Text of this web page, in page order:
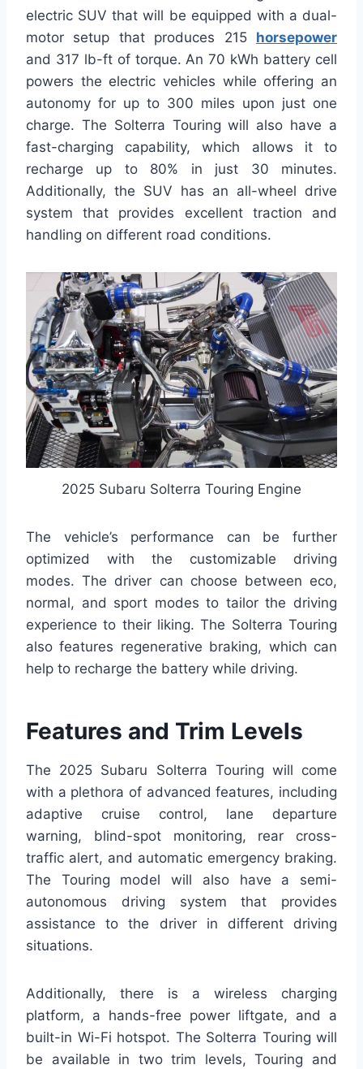
electric SUV that will be equipped with a dual-
motor setup that produces 215 horsepower
and 317 lb-ft of torque. An 70 kWh battery cell
powers the electric vehicles while offering an
autonomy for up to 300 miles upon just one
charge. The Solterra Touring will also have a
fast-charging capability, which allows it to
recharge up to 80% in just 30 minutes.
Additionally, the SUV has an all-wheel drive
system that provides excellent traction and
handling on different road conditions.
2025 Subaru Solterra Touring Engine
The vehicle’s performance can be further
optimized with the customizable driving
modes. The driver can choose between eco,
normal, and sport modes to tailor the driving
experience to their liking. The Solterra Touring
also features regenerative braking, which can
help to recharge the battery while driving.
Features and Trim Levels
The 2025 Subaru Solterra Touring will come
with a plethora of advanced features, including
adaptive cruise control, lane departure
warning, blind-spot monitoring, rear cross-
traffic alert, and automatic emergency braking.
The Touring model will also have a semi-
autonomous driving system that provides
assistance to the driver in different driving
situations.
Additionally, there is a wireless charging
platform, a hands-free power liftgate, and a
built-in Wi-Fi hotspot. The Solterra Touring will
be available in two trim levels, Touring and